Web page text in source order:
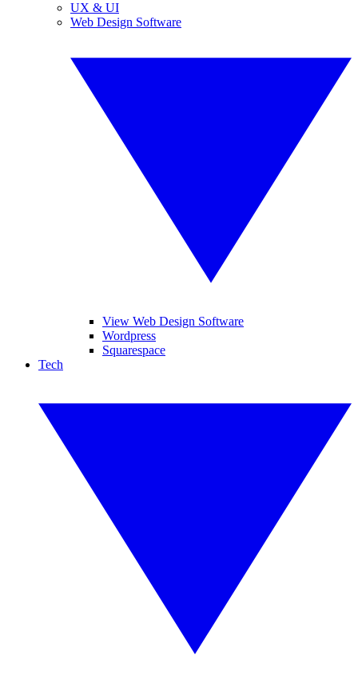
UX & UI
Web Design Software
View Web Design Software
Wordpress
Squarespace
Tech